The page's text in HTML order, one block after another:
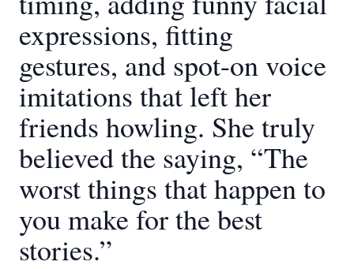
expressions, fitting
gestures, and spot-on voice
imitations that left her
friends howling. She truly
believed the saying, “The
worst things that happen to
you make for the best
stories.”